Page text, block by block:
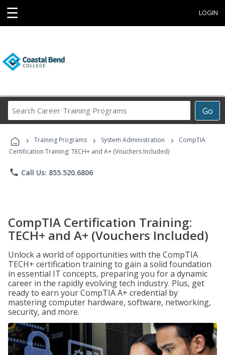
☰ LOGIN
Go
Career
Programs
› Training Programs › System Administration ›
CompTIA
Certification Training: TECH+ and A+ (Vouchers Included)
phone Call Us: 855.520.6806
CompTIA Certification Training:
TECH+ and A+ (Vouchers Included)
Unlock a world of opportunities with the CompTIA
TECH+ certification training to gain a solid foundation
in essential IT concepts, preparing you for a dynamic
career in the rapidly evolving tech industry. Plus, get
ready to earn your CompTIA A+ credential by
mastering computer hardware, software, networking,
security, and more.